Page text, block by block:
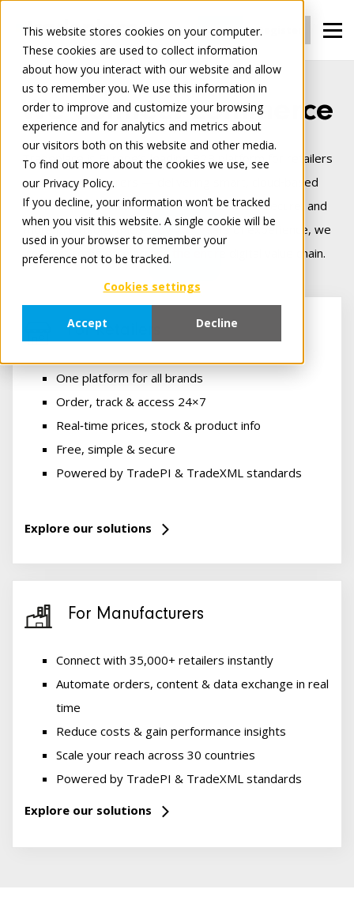
This website stores cookies on your computer.
These cookies are used to collect information
about how you interact with our website and allow
us to remember you. We use this information in
order to improve and customize your browsing
experience and for analytics and metrics about
our visitors both on this website and other media.
To find out more about the cookies we use, see
our Privacy Policy.
If you decline, your information won’t be tracked
when you visit this website. A single cookie will be
used in your browser to remember your
preference not to be tracked.
Cookies settings
Accept Decline
Login Register
We connect commerce
Tradeplace is Europe’s leading B2B platform for retailers
and manufacturers — delivering smart, cloud‑based
solutions that make digital trade seamless, secure, and
more profitable. Backed by 25+ years of experience, we
connect commerce across the entire digital value chain.
For Retailers
One platform for all brands
Order, track & access 24×7
Real‑time prices, stock & product info
Free, simple & secure
Powered by TradePI & TradeXML standards
Explore our solutions
For Manufacturers
Connect with 35,000+ retailers instantly
Automate orders, content & data exchange in real
time
Reduce costs & gain performance insights
Scale your reach across 30 countries
Powered by TradePI & TradeXML standards
Explore our solutions